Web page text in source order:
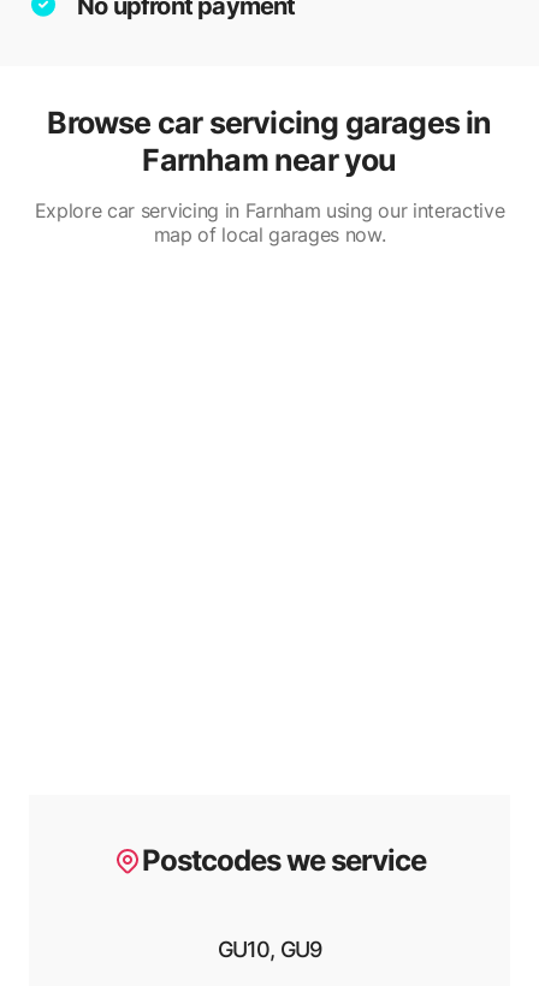
No upfront payment
Browse car servicing garages in
Farnham near you
Explore car servicing in Farnham using our interactive
map of local garages now.
Postcodes we service
GU10, GU9